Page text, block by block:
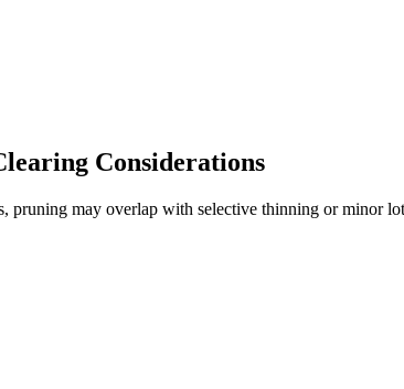
Considerations
may overlap with selective thinning or minor